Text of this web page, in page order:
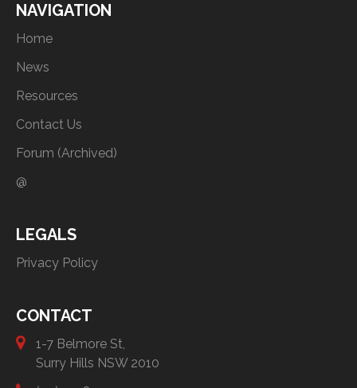
NAVIGATION
Home
News
Resources
Contact Us
Forum (Archived)
@
LEGALS
Privacy Policy
CONTACT
1-7 Belmore St,
Surry Hills NSW 2010